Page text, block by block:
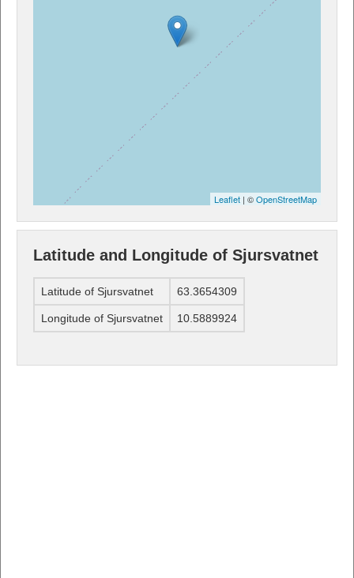
Leaflet | ©OpenStreetMap
Latitude and Longitude of Sjursvatnet
Latitude of Sjursvatnet 63.3654309
Longitude of Sjursvatnet 10.5889924